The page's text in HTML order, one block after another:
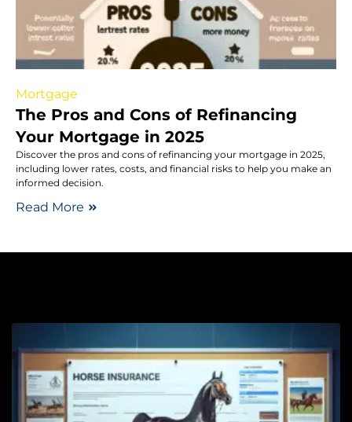
Mortgage
The Pros and Cons of Refinancing
Your Mortgage in 2025
Discover the pros and cons of refinancing your mortgage in 2025,
including lower rates, costs, and financial risks to help you make an
informed decision.
Read More